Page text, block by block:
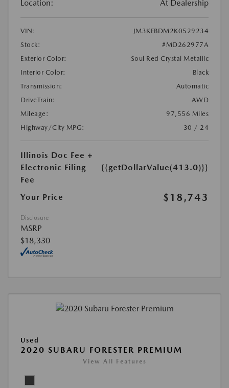
Location: At Dealership
VIN:
JM3KFBDM2K0529234
Stock:
#MD262977A
Exterior Color:
Soul Red Crystal Metallic
Interior Color:
Black
Transmission:
Automatic
DriveTrain:
AWD
Mileage:
97,556 Miles
Highway/City MPG:
30 / 24
Illinois Doc Fee +
Electronic Filing
Fee
{{getDollarValue(413.0)}}
Your Price $18,743
Disclosure
MSRP
$18,330
Used
2020 SUBARU FORESTER PREMIUM
View All Features